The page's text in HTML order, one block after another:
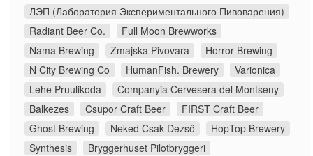
ЛЭП (Лаборатория Экспериментального Пивоварения)
Radiant Beer Co.
Full Moon Brewworks
Nama Brewing
Zmajska Pivovara
Horror Brewing
N City Brewing Co
HumanFish. Brewery
Varionica
Lehe Pruulikoda
Companyia Cervesera del Montseny
Balkezes
Csupor Craft Beer
FIRST Craft Beer
Ghost Brewing
Neked Csak Dezső
HopTop Brewery
Synthesis
Bryggerhuset Pilotbryggeri